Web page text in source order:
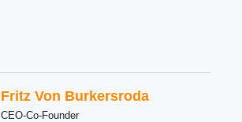
Fritz Von Burkersroda
CEO-Co-Founder